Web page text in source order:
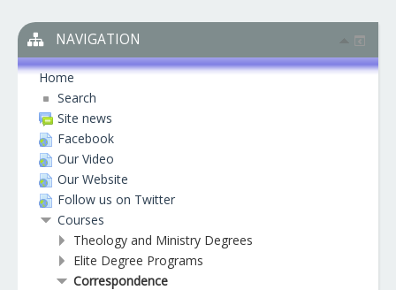
NAVIGATION
Home
Search
Site news
Facebook
Our Video
Our Website
Follow us on Twitter
Courses
Theology and Ministry Degrees
Elite Degree Programs
Correspondence